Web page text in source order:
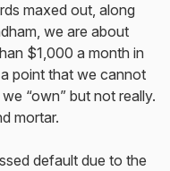
maxed out, along
we are about
$1,000 a month in
point that we cannot
“own” but not really.
mortar.
default due to the